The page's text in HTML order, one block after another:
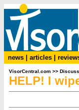
news articles
VisorCentral.com >>
HELP! I